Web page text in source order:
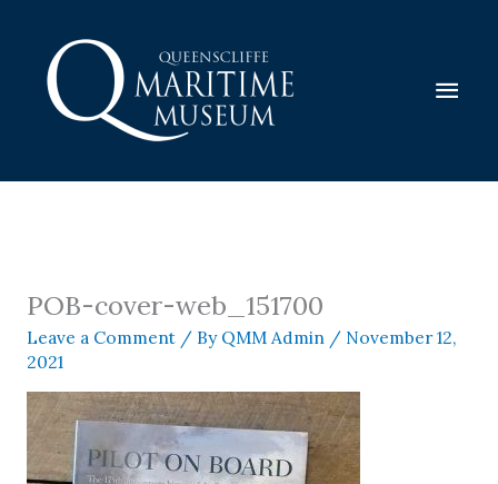
content
Main
POB-cover-web_151700
Leave a Comment / By QMM Admin / November 12,
2021